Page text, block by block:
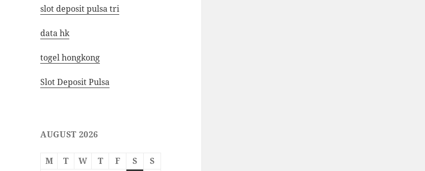
slot deposit pulsa tri
data hk
togel hongkong
Slot Deposit Pulsa
AUGUST 2026
M T W T F S
S